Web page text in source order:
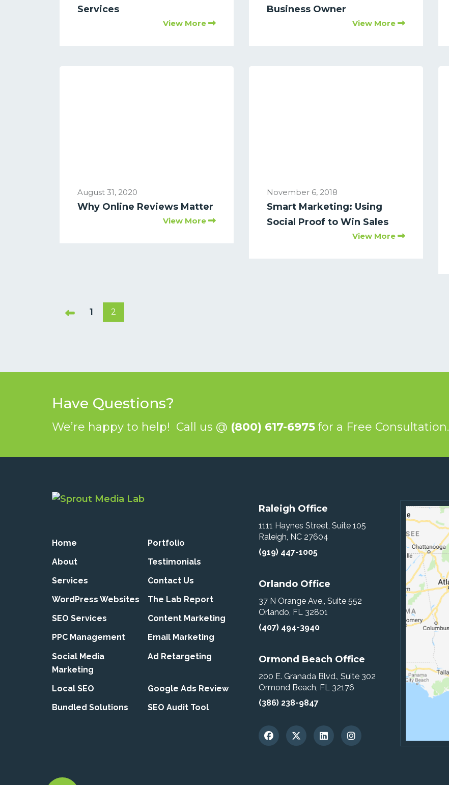
Services
View More
Business Owner
View More
August 31, 2020
Why Online Reviews Matter
View More
November 6, 2018
Smart Marketing: Using
Social Proof to Win Sales
View More
1 2
Have Questions?
We’re happy to help! Call us @ (800) 617-6975 for a Free Consultation.
Home
Portfolio
About
Testimonials
Services
Contact Us
WordPress Websites
The Lab Report
SEO Services
Content Marketing
PPC Management
Email Marketing
Social Media
Marketing
Ad Retargeting
Local SEO
Google Ads Review
Bundled Solutions
SEO Audit Tool
Raleigh Office
1111 Haynes Street, Suite 105
Raleigh, NC 27604
(919) 447-1005
Orlando Office
37 N Orange Ave., Suite 552
Orlando, FL 32801
(407) 494-3940
Ormond Beach Office
200 E. Granada Blvd., Suite 302
Ormond Beach, FL 32176
(386) 238-9847